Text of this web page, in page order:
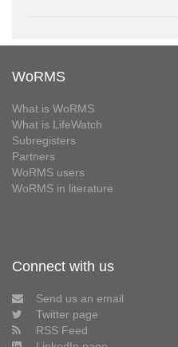
WoRMS
What is WoRMS
What is LifeWatch
Subregisters
Partners
WoRMS users
WoRMS in literature
Connect with us
Send us an email
Twitter page
RSS Feed